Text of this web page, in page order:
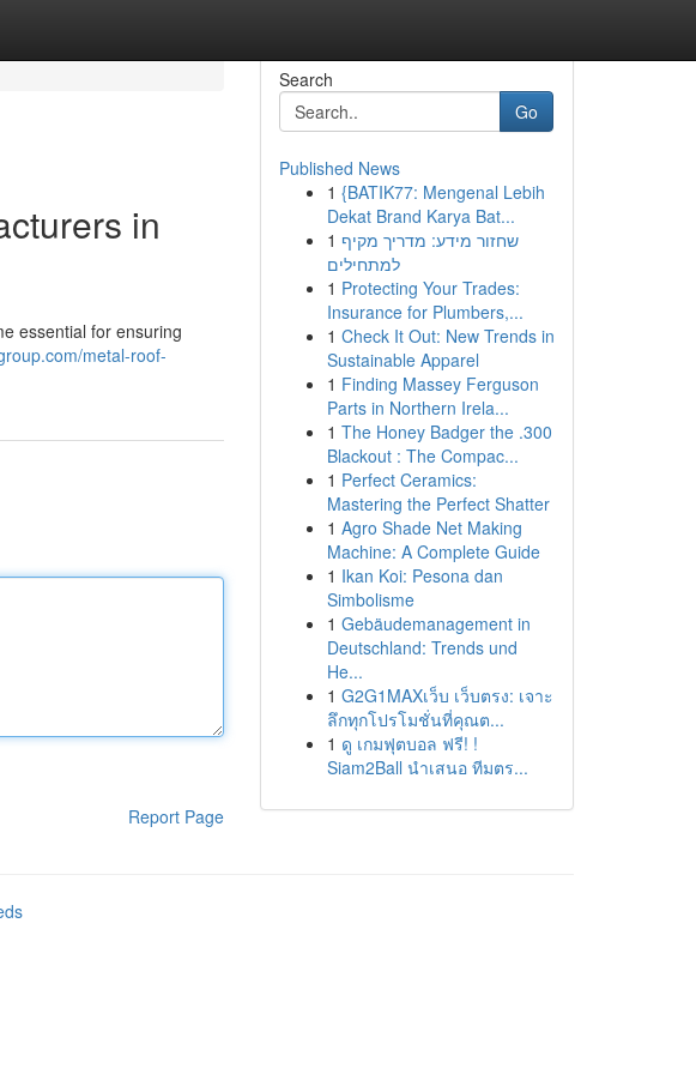
in
essential for ensuring
metal-roof-
Report Page
Search
Go
Published News
1 {BATIK77: Mengenal Lebih
Dekat Brand Karya Bat...
1 שחזור מידע: מדריך מקיף
למתחילים
1 Protecting Your Trades:
Insurance for Plumbers,...
1 Check It Out: New Trends in
Sustainable Apparel
1 Finding Massey Ferguson
Parts in Northern Irela...
1 The Honey Badger the .300
Blackout : The Compac...
1 Perfect Ceramics:
Mastering the Perfect Shatter
1 Agro Shade Net Making
Machine: A Complete Guide
1 Ikan Koi: Pesona dan
Simbolisme
1 Gebäudemanagement in
Deutschland: Trends und
He...
1 G2G1MAXเว็บ เว็บตรง: เจาะ
ลึกทุกโปรโมชั่นที่คุณต...
1 ดู เกมฟุตบอล ฟรี! !
Siam2Ball นำเสนอ ทีมตร...